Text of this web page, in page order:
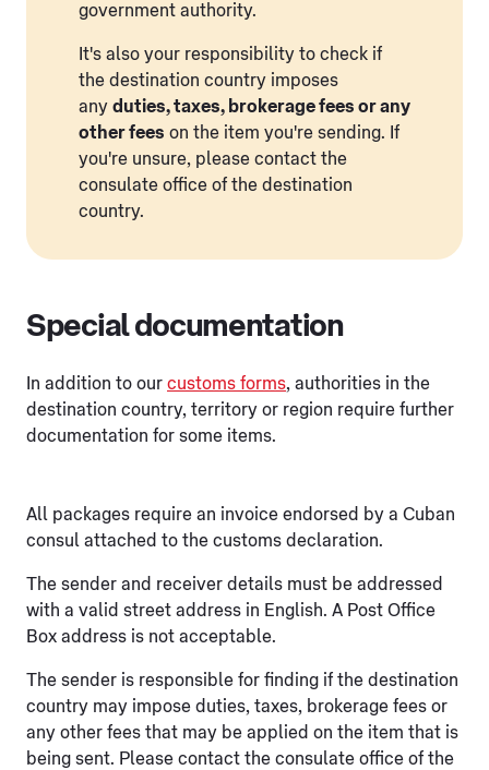
government authority.
It's also your responsibility to check if
the destination country imposes
any duties, taxes, brokerage fees or any
other fees on the item you're sending. If
you're unsure, please contact the
consulate office of the destination
country.
Special documentation
In addition to our customs forms, authorities in the
destination country, territory or region require further
documentation for some items.
All packages require an invoice endorsed by a Cuban
consul attached to the customs declaration.
The sender and receiver details must be addressed
with a valid street address in English. A Post Office
Box address is not acceptable.
The sender is responsible for finding if the destination
country may impose duties, taxes, brokerage fees or
any other fees that may be applied on the item that is
being sent. Please contact the consulate office of the